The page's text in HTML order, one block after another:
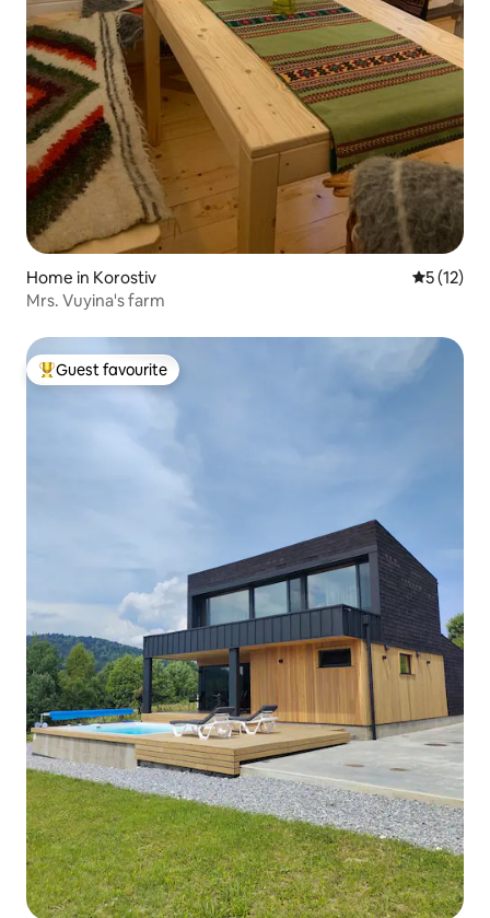
Home in Korostiv 5 out of 5
5 (12)
Mrs. Vuyina's farm
Top guest favourite
Guest favourite